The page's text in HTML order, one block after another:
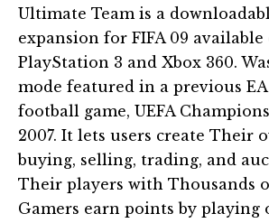
Ultimate Team is a
expansion for FIFA 09
PlayStation 3 and Xbox 360.
mode featured in a previous
football game, UEFA
2007. It lets users create Their
buying, selling, trading, and
Their players with Thousands
Gamers earn points by playing